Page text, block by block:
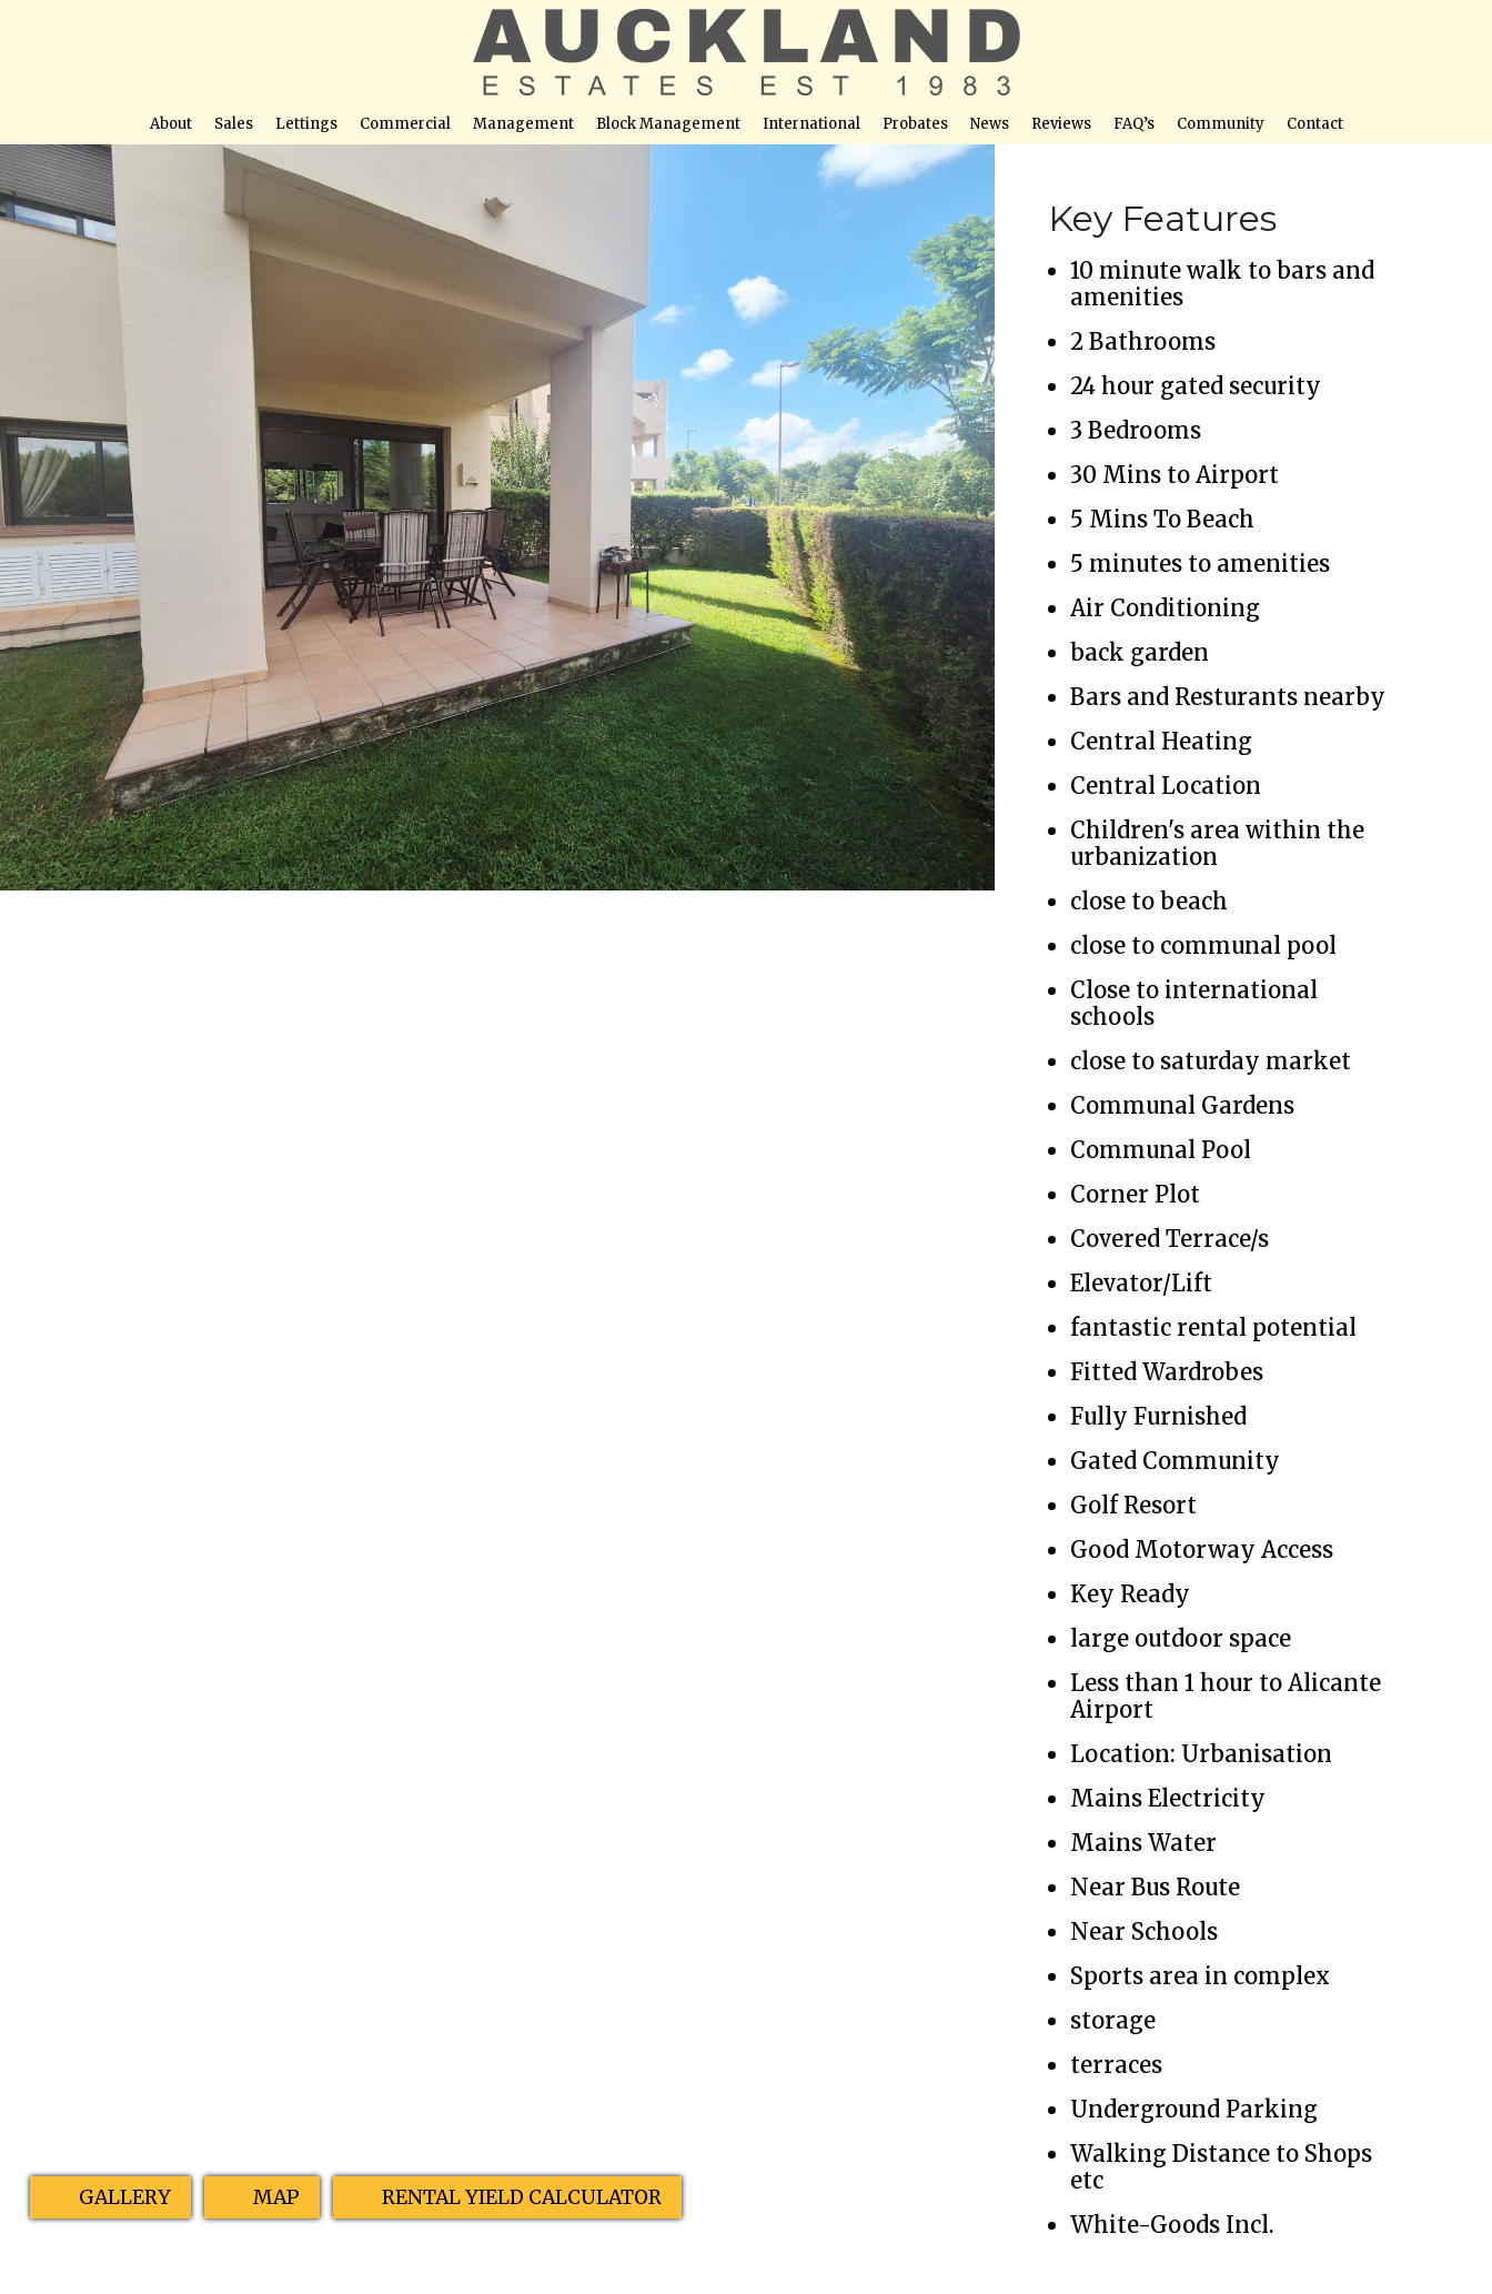
About Sales Lettings Commercial Management Block Management International Probates News Reviews FAQ’s Community Contact
3 Bed, 2 Bath Ground Floor Corner Apartment For Sale – Roda Golf & Beach Resort, San Javier
Street View not available at this location
GALLERY MAP RENTAL YIELD CALCULATOR
Key Features
10 minute walk to bars and
amenities
2 Bathrooms
24 hour gated security
3 Bedrooms
30 Mins to Airport
5 Mins To Beach
5 minutes to amenities
Air Conditioning
back garden
Bars and Resturants nearby
Central Heating
Central Location
Children's area within the
urbanization
close to beach
close to communal pool
Close to international
schools
close to saturday market
Communal Gardens
Communal Pool
Corner Plot
Covered Terrace/s
Elevator/Lift
fantastic rental potential
Fitted Wardrobes
Fully Furnished
Gated Community
Golf Resort
Good Motorway Access
Key Ready
large outdoor space
Less than 1 hour to Alicante
Airport
Location: Urbanisation
Mains Electricity
Mains Water
Near Bus Route
Near Schools
Sports area in complex
storage
terraces
Underground Parking
Walking Distance to Shops
etc
White-Goods Incl.